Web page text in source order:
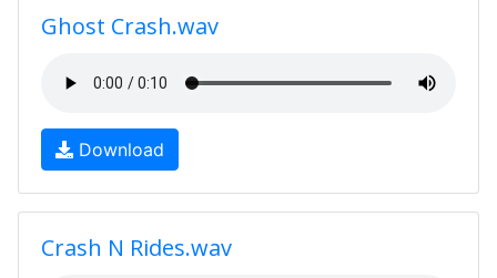
Ghost Crash.wav
Download
Crash N Rides.wav